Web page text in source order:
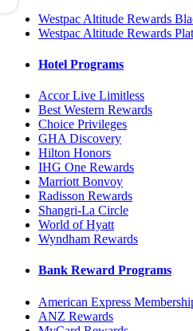
Westpac Altitude Rewards
Westpac Altitude Rewards
Hotel Programs
Accor Live Limitless
Best Western Rewards
Choice Privileges
GHA Discovery
Hilton Honors
IHG One Rewards
Marriott Bonvoy
Radisson Rewards
Shangri-La Circle
World of Hyatt
Wyndham Rewards
Bank Reward Programs
American Express
ANZ Rewards